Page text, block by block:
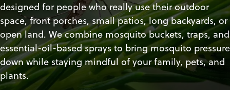
designed for people who really use their outdoor
space, front porches, small patios, long backyards, or
open land. We combine mosquito buckets, traps, and
essential-oil-based sprays to bring mosquito pressure
down while staying mindful of your family, pets, and
plants.